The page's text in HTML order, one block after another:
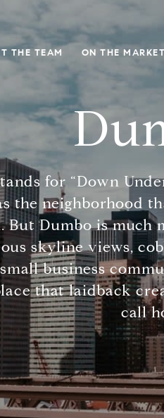
THE TEAM ON THE MARKET
for “Down
the neighborhood
Dumbo is much
skyline views,
business
that laidback
call